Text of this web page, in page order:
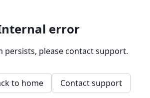
error
persists, please contact support.
to home Contact support